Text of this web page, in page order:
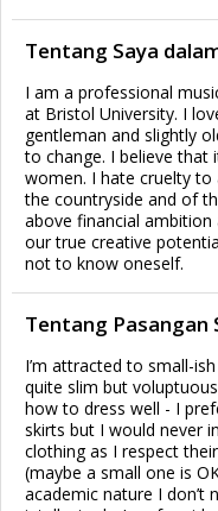
Tentang Saya
I am a professional
at Bristol University. I
gentleman and slightly
to change. I believe that
women. I hate cruelty
the countryside and of
above financial
our true creative
not to know oneself.
Tentang Pasangan
I’m attracted to small-
quite slim but
how to dress well - I
skirts but I would never
clothing as I respect
(maybe a small one is
academic nature I don’t